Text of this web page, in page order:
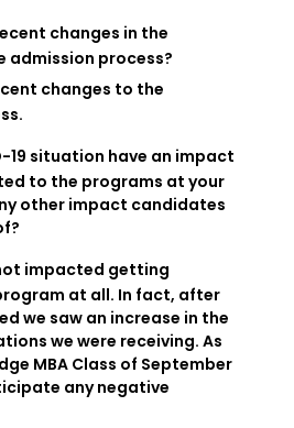
changes in the
admission process?
changes to the
19 situation have an impact
to the programs at your
other impact candidates
impacted getting
at all. In fact, after
we saw an increase in the
we were receiving. As
MBA Class of September
any negative